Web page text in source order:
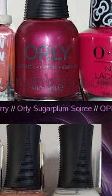
// Orly Sugarplum Soiree//